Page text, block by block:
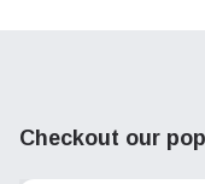
Checkout our